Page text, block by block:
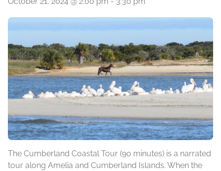
The Cumberland Coastal Tour (90 minutes) is a narrated
tour along Amelia and Cumberland Islands. When the